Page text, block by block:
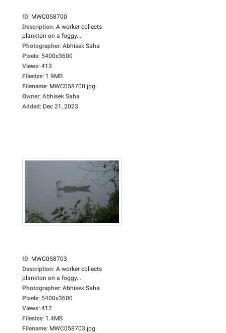
ID: MWC058700
Description: A worker collects
plankton on a foggy...
Photographer: Abhisek Saha
Pixels: 5400x3600
Views: 413
Filesize: 1.9MB
Filename: MWC058700.jpg
Owner: Abhisek Saha
Added: Dec 21, 2023
ID: MWC058703
Description: A worker collects
plankton on a foggy...
Photographer: Abhisek Saha
Pixels: 5400x3600
Views: 412
Filesize: 1.4MB
Filename: MWC058703.jpg